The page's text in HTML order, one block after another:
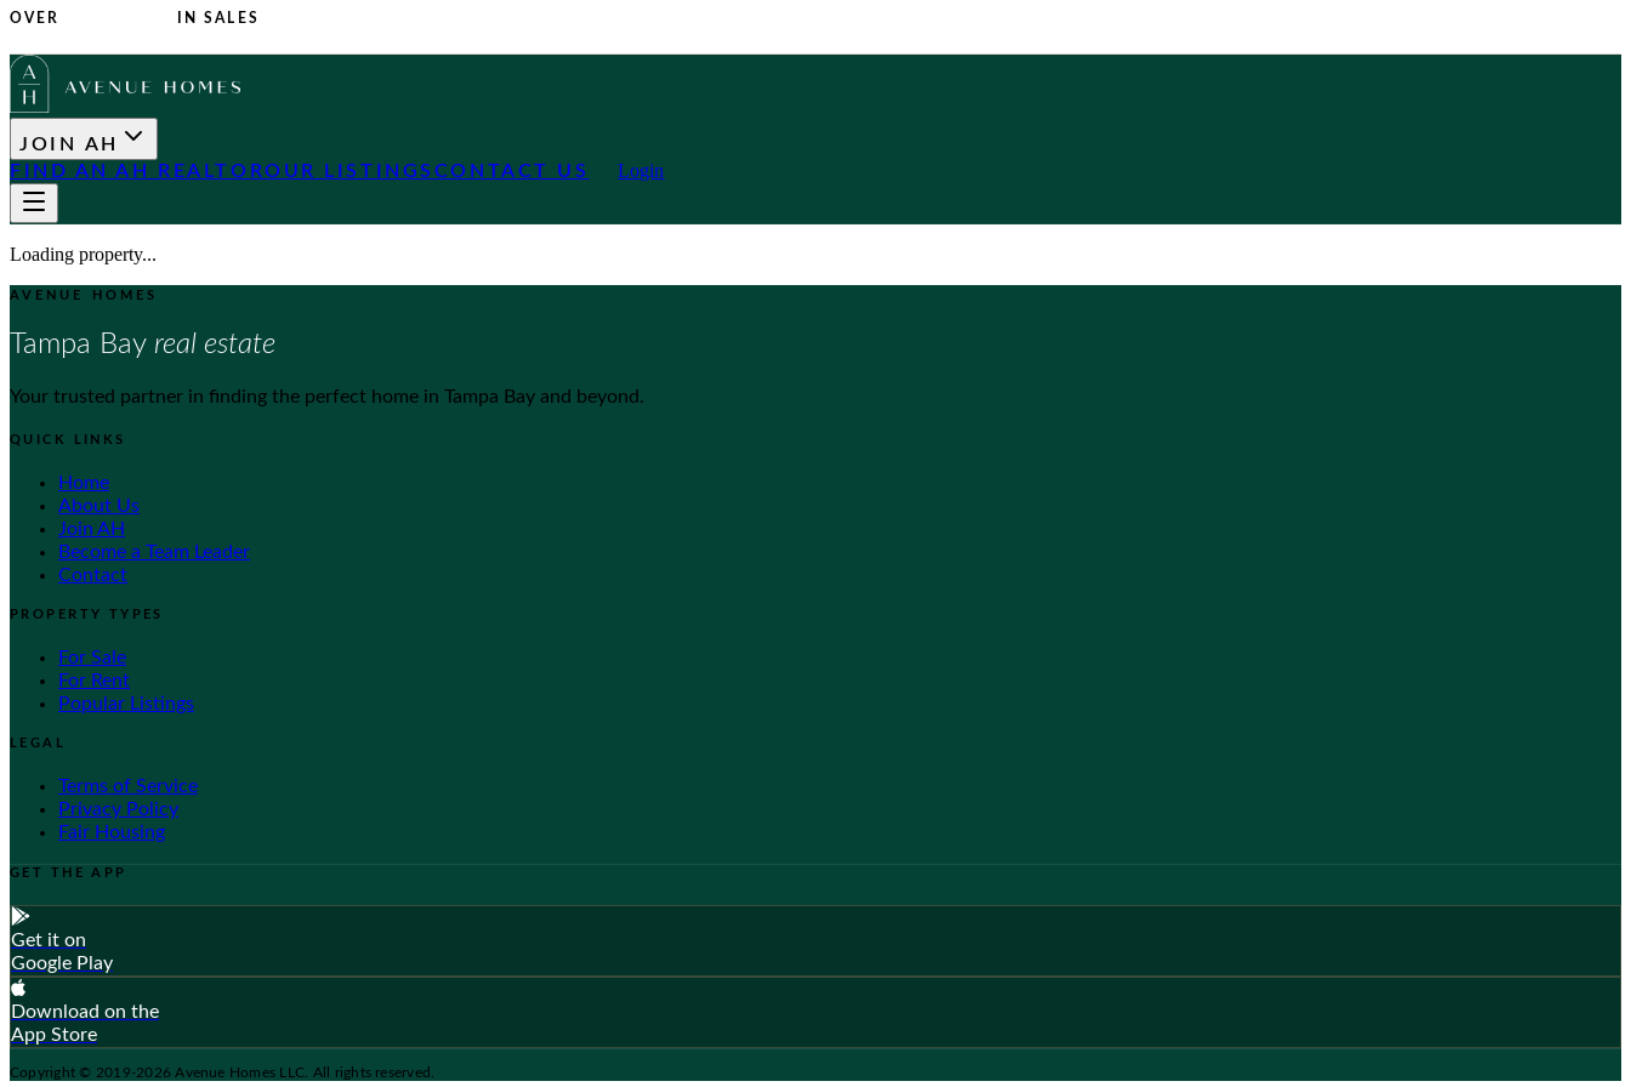
OVER IN SALES
JOIN AH
FIND AN AH REALTOROUR LISTINGS CONTACT US Login
Loading property...
AVENUE HOMES
Tampa Bay real estate
Your trusted partner in finding the perfect home in Tampa Bay and beyond.
QUICK LINKS
Home
About Us
Join AH
Become a Team Leader
Contact
PROPERTY TYPES
For Sale
For Rent
Popular Listings
LEGAL
Terms of Service
Privacy Policy
Fair Housing
GET THE APP
Get it on
Google Play
Download on the
App Store
Copyright © 2019-2026 Avenue Homes LLC. All rights reserved.